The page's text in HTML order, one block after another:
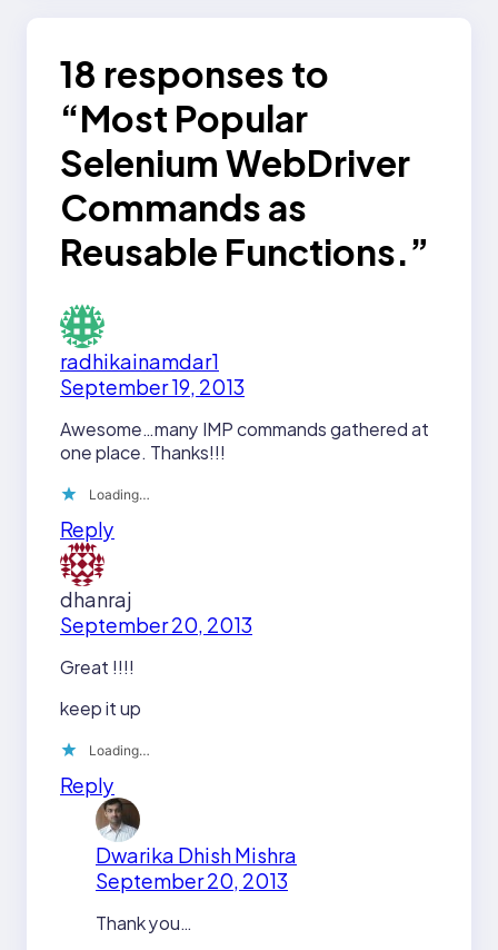
18 responses to
“Most Popular
Selenium WebDriver
Commands as
Reusable Functions.”
radhikainamdar1
September 19, 2013
Awesome…many IMP commands gathered at
one place. Thanks!!!
Loading…
Reply
dhanraj
September 20, 2013
Great !!!!
keep it up
Loading…
Reply
Dwarika Dhish Mishra
September 20, 2013
Thank you…